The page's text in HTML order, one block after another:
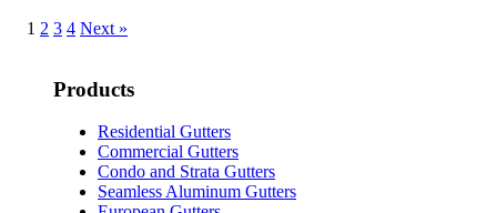
1 2 3 4 Next »
Products
Residential Gutters
Commercial Gutters
Condo and Strata Gutters
Seamless Aluminum Gutters